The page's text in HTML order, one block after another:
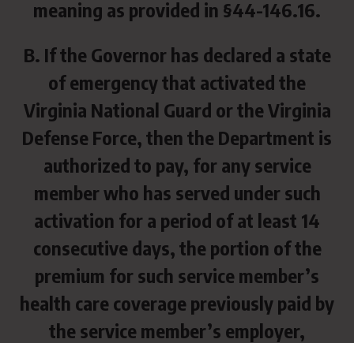
meaning as provided in §44-146.16.
B. If the Governor has declared a state
of emergency that activated the
Virginia National Guard or the Virginia
Defense Force, then the Department is
authorized to pay, for any service
member who has served under such
activation for a period of at least 14
consecutive days, the portion of the
premium for such service member’s
health care coverage previously paid by
the service member’s employer,